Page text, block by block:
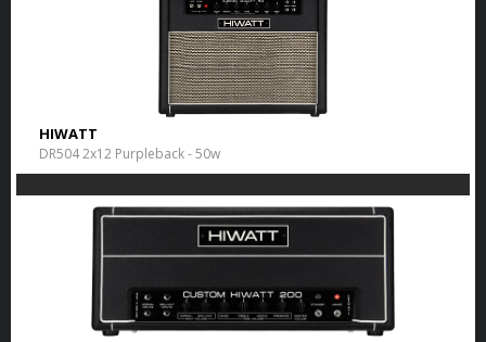
HIWATT
DR504 2x12 Purpleback - 50w